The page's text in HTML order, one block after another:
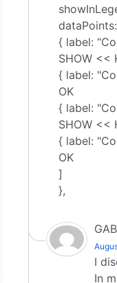
{ label:
SHOW <<
{ label:
OK
{ label:
SHOW <<
{ label:
OK
]
},
I
In